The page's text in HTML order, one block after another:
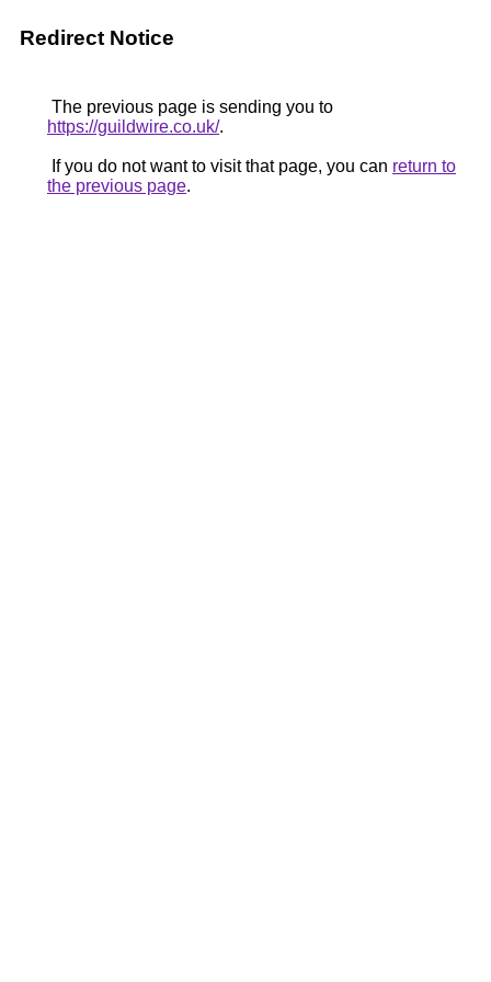
Redirect Notice
The previous page is sending you to
https://guildwire.co.uk/.
If you do not want to visit that page, you can return to
the previous page.